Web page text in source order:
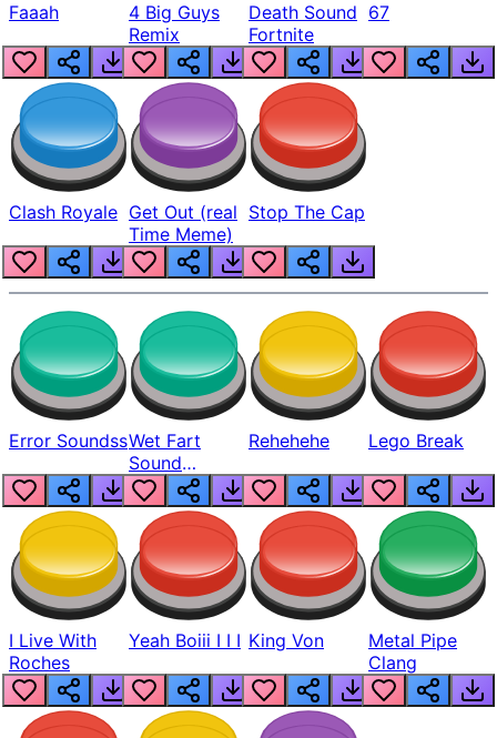
Faaah
4 Big Guys
Remix
Death Sound
Fortnite
67
Clash Royale Get Out (real
Time Meme)
Stop The Cap
Error SoundssWet Fart
Sound
Realistic
Rehehehe Lego Break
I Live With
Roches
Yeah Boiii I I I King Von
Metal Pipe
Clang